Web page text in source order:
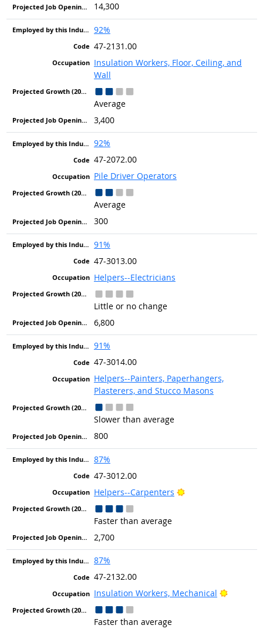
14,300
92%
47-2131.00
Insulation Workers, Floor, Ceiling, and
Wall
Average
3,400
92%
47-2072.00
Pile Driver Operators
Average
300
91%
47-3013.00
Helpers--Electricians
Little or no change
6,800
91%
47-3014.00
Helpers--Painters, Paperhangers,
Plasterers, and Stucco Masons
Slower than average
800
87%
47-3012.00
Helpers--Carpenters
Bright Outlook
Faster than average
2,700
87%
47-2132.00
Insulation Workers, Mechanical
Bright
Faster than average